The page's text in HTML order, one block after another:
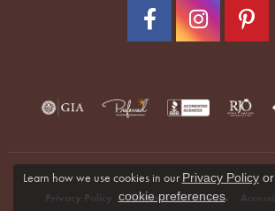
Terms & Conditions
Learn how we use cookies in our Privacy Policyor
cookie preferences.